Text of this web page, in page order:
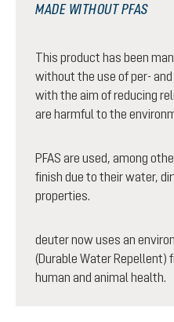
MADE WITHOUT PFAS
This product has been
without the use of per-
with the aim of reducing
are harmful to the
PFAS are used, among
finish due to their water,
properties.
deuter now uses an
(Durable Water
human and animal health.